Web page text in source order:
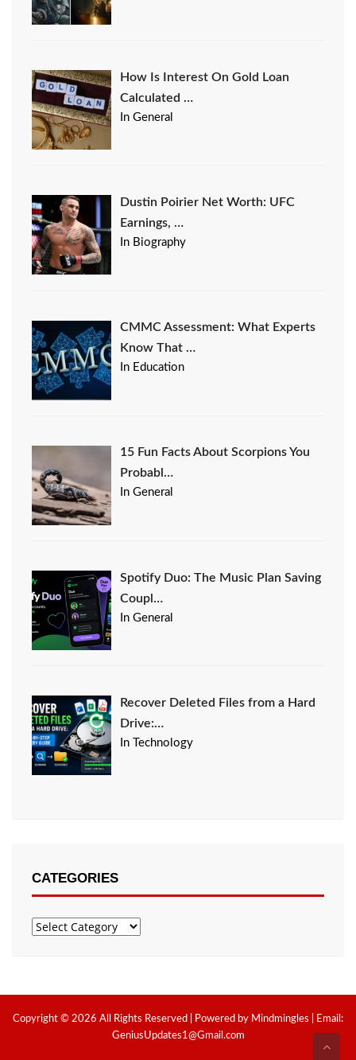
How Is Interest On Gold Loan
Calculated …
In General
Dustin Poirier Net Worth: UFC
Earnings, …
In Biography
CMMC Assessment: What Experts
Know That …
In Education
15 Fun Facts About Scorpions You
Probabl…
In General
Spotify Duo: The Music Plan Saving
Coupl…
In General
Recover Deleted Files from a Hard
Drive:…
In Technology
CATEGORIES
Categories
Copyright © 2026 All Rights Reserved | Powered by Mindmingles | Email:
GeniusUpdates1@Gmail.com